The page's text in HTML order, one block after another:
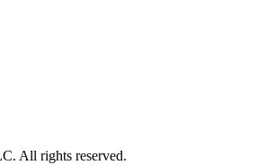
All rights reserved.